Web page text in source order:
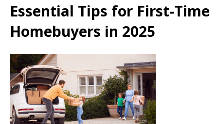
Essential Tips for First-Time
Homebuyers in 2025